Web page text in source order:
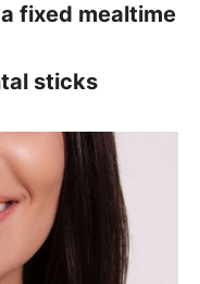
fixed mealtime
sticks